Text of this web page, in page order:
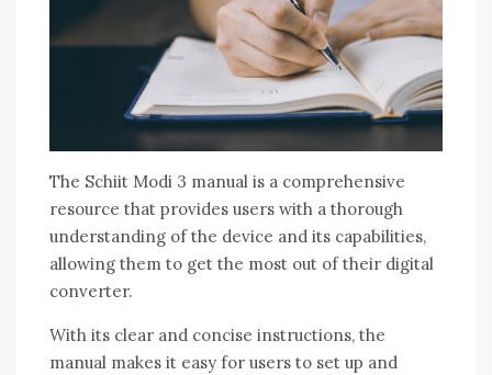
The Schiit Modi 3 manual is a comprehensive
resource that provides users with a thorough
understanding of the device and its capabilities,
allowing them to get the most out of their digital
converter.
With its clear and concise instructions, the
manual makes it easy for users to set up and